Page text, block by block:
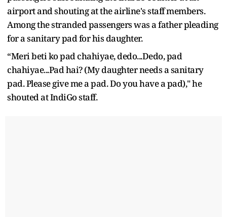
airport and shouting at the airline's staff members.
Among the stranded passengers was a father pleading
for a sanitary pad for his daughter.
“Meri beti ko pad chahiyae, dedo...Dedo, pad
chahiyae...Pad hai? (My daughter needs a sanitary
pad. Please give me a pad. Do you have a pad)," he
shouted at IndiGo staff.